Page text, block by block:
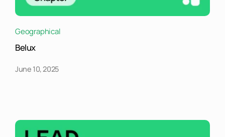
Geographical
Belux
June 10, 2025